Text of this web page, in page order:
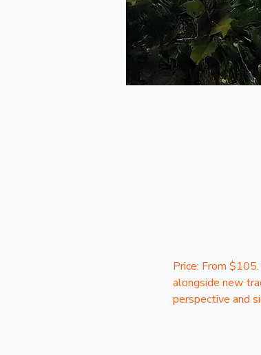
Price: From
alongside new
perspective and